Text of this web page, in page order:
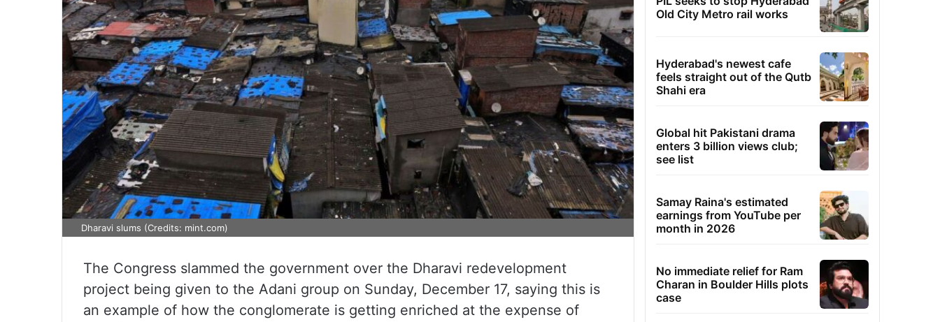
Dharavi slums (Credits: mint.com)
The Congress slammed the government over the Dharavi redevelopment
project being given to the Adani group on Sunday, December 17, saying this is
an example of how the conglomerate is getting enriched at the expense of
Old City Metro rail works
Hyderabad's newest cafe
feels straight out of the Qutb
Shahi era
Global hit Pakistani drama
enters 3 billion views club;
see list
Samay Raina's estimated
earnings from YouTube per
month in 2026
No immediate relief for Ram
Charan in Boulder Hills plots
case